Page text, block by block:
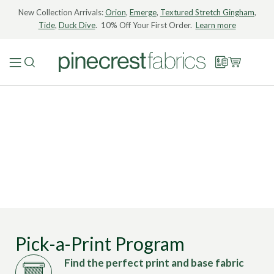
New Collection Arrivals:Orion, Emerge, Textured Stretch Gingham,
Tide, Duck Dive. 10% Off Your First Order. Learn more
Pick-a-Print Program
Find the perfect print and base fabric